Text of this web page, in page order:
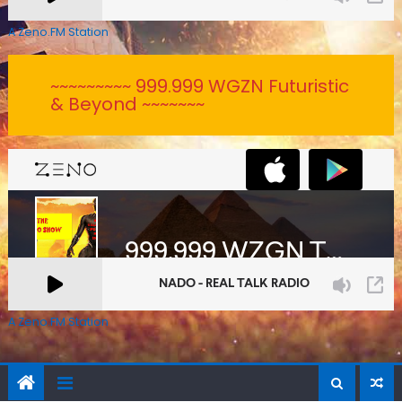
A Zeno.FM Station
~~~~~~~~~ 999.999 WGZN Futuristic
& Beyond ~~~~~~~
A Zeno.FM Station